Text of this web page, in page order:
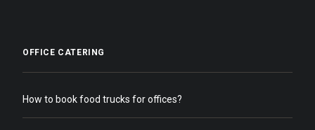
OFFICE CATERING
How to book food trucks for offices?